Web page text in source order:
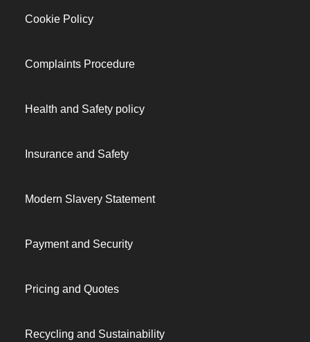
Cookie Policy
Complaints Procedure
Health and Safety policy
Insurance and Safety
Modern Slavery Statement
Payment and Security
Pricing and Quotes
Recycling and Sustainability